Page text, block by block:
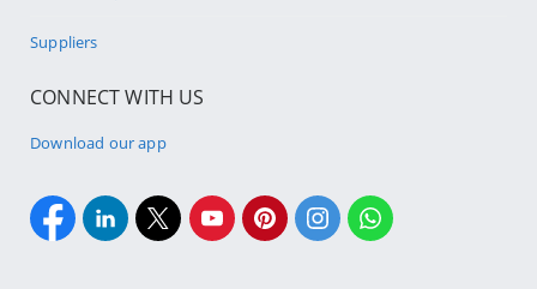
Suppliers
CONNECT WITH US
Download our app